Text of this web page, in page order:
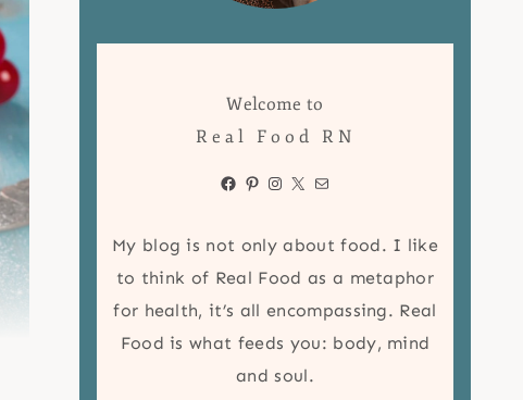
Welcome to
Real Food RN
Facebook
Pinterest
Instagram
X Mail
My blog is not only about food. I like
to think of Real Food as a metaphor
for health, it’s all encompassing. Real
Food is what feeds you: body, mind
and soul.